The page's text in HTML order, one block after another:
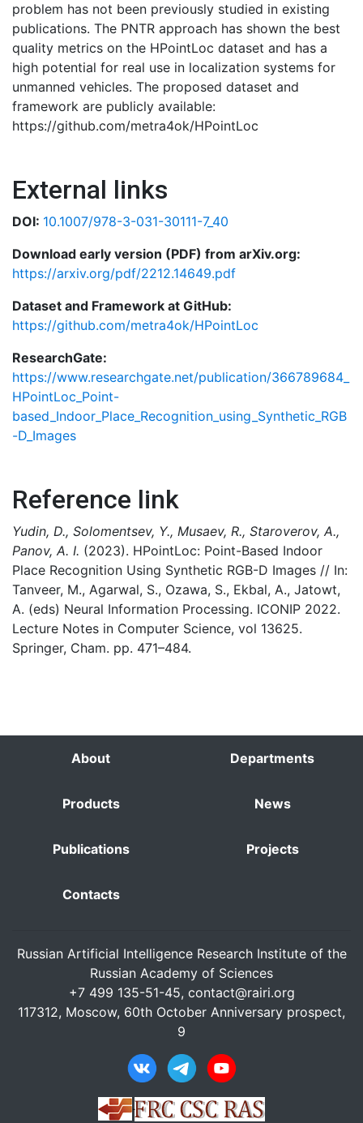
problem has not been previously studied in existing
publications. The PNTR approach has shown the best
quality metrics on the HPointLoc dataset and has a
high potential for real use in localization systems for
unmanned vehicles. The proposed dataset and
framework are publicly available:
https://github.com/metra4ok/HPointLoc
External links
DOI: 10.1007/978-3-031-30111-7_40
Download early version (PDF) from arXiv.org:
https://arxiv.org/pdf/2212.14649.pdf
Dataset and Framework at GitHub:
https://github.com/metra4ok/HPointLoc
ResearchGate:
https://www.researchgate.net/publication/366789684_
HPointLoc_Point-
based_Indoor_Place_Recognition_using_Synthetic_RGB
-D_Images
Reference link
Yudin, D., Solomentsev, Y., Musaev, R., Staroverov, A.,
Panov, A. I. (2023). HPointLoc: Point-Based Indoor
Place Recognition Using Synthetic RGB-D Images // In:
Tanveer, M., Agarwal, S., Ozawa, S., Ekbal, A., Jatowt,
A. (eds) Neural Information Processing. ICONIP 2022.
Lecture Notes in Computer Science, vol 13625.
Springer, Cham. pp. 471–484.
About Departments
Products News
Publications Projects
Contacts
Russian Artificial Intelligence Research Institute of the
Russian Academy of Sciences
+7 499 135-51-45, contact@rairi.org
117312, Moscow, 60th October Anniversary prospect,
9